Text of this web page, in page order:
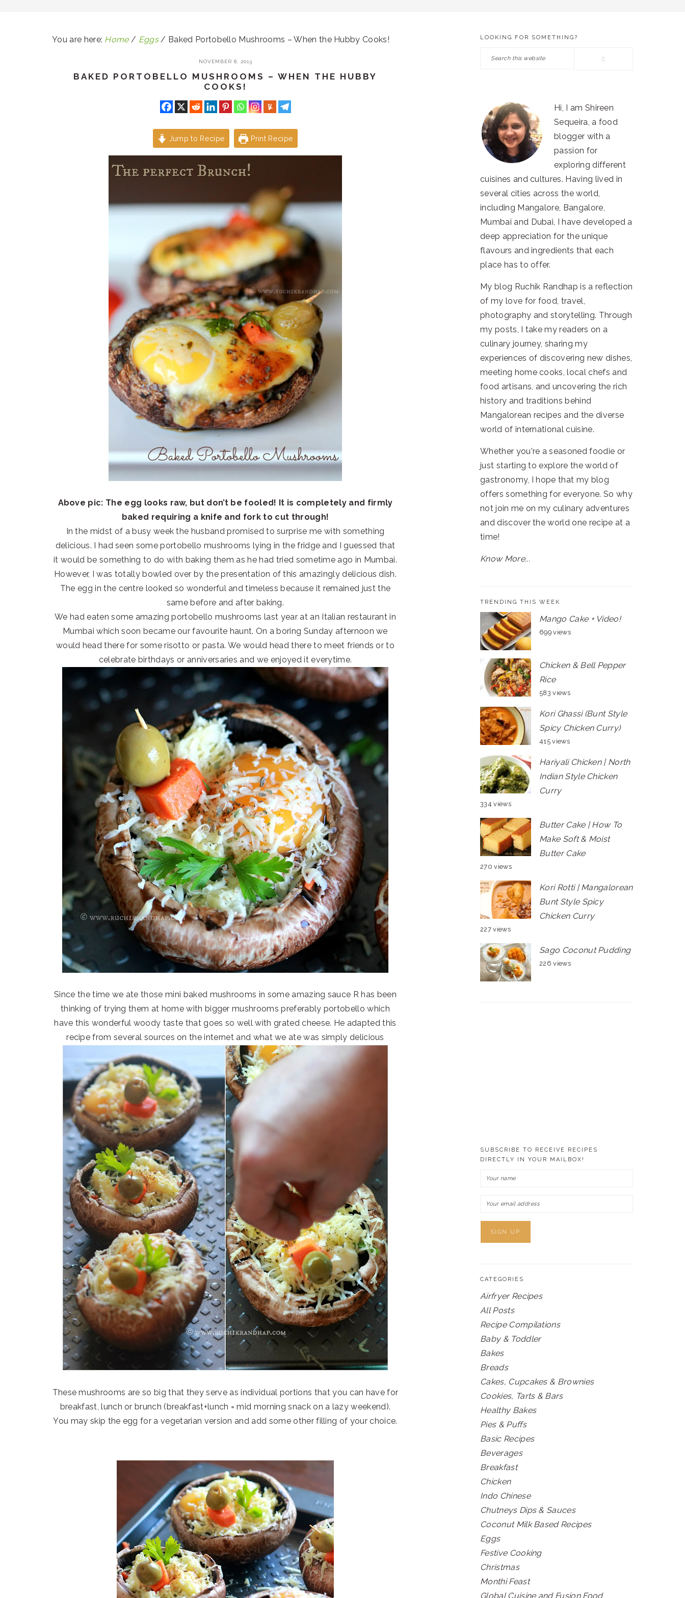
You are here: Home / Eggs / Baked Portobello Mushrooms – When the Hubby Cooks!
NOVEMBER 8, 2013
BAKED PORTOBELLO MUSHROOMS – WHEN THE HUBBY
COOKS!
Jump to Recipe Print Recipe
Above pic: The egg looks raw, but don’t be fooled! It is completely and firmly
baked requiring a knife and fork to cut through!
In the midst of a busy week the husband promised to surprise me with something
delicious. I had seen some portobello mushrooms lying in the fridge and I guessed that
it would be something to do with baking them as he had tried sometime ago in Mumbai.
However, I was totally bowled over by the presentation of this amazingly delicious dish.
The egg in the centre looked so wonderful and timeless because it remained just the
same before and after baking.
We had eaten some amazing portobello mushrooms last year at an Italian restaurant in
Mumbai which soon became our favourite haunt. On a boring Sunday afternoon we
would head there for some risotto or pasta. We would head there to meet friends or to
celebrate birthdays or anniversaries and we enjoyed it everytime.
Since the time we ate those mini baked mushrooms in some amazing sauce R has been
thinking of trying them at home with bigger mushrooms preferably portobello which
have this wonderful woody taste that goes so well with grated cheese. He adapted this
recipe from several sources on the internet and what we ate was simply delicious
These mushrooms are so big that they serve as individual portions that you can have for
breakfast, lunch or brunch (breakfast+lunch = mid morning snack on a lazy weekend).
You may skip the egg for a vegetarian version and add some other filling of your choice.
PRIMARY
SIDEBAR
LOOKING FOR SOMETHING?
Search
Hi, I am Shireen
Sequeira, a food
blogger with a
passion for
exploring different
cuisines and cultures. Having lived in
several cities across the world,
including Mangalore, Bangalore,
Mumbai and Dubai, I have developed a
deep appreciation for the unique
flavours and ingredients that each
place has to offer.
My blog Ruchik Randhap is a reflection
of my love for food, travel,
photography and storytelling. Through
my posts, I take my readers on a
culinary journey, sharing my
experiences of discovering new dishes,
meeting home cooks, local chefs and
food artisans, and uncovering the rich
history and traditions behind
Mangalorean recipes and the diverse
world of international cuisine.
Whether you're a seasoned foodie or
just starting to explore the world of
gastronomy, I hope that my blog
offers something for everyone. So why
not join me on my culinary adventures
and discover the world one recipe at a
time!
Know More...
TRENDING THIS WEEK
Mango Cake + Video!
699 views
Chicken & Bell Pepper
Rice
583 views
Kori Ghassi (Bunt Style
Spicy Chicken Curry)
415 views
Hariyali Chicken | North
Indian Style Chicken
Curry
334 views
Butter Cake | How To
Make Soft & Moist
Butter Cake
270 views
Kori Rotti | Mangalorean
Bunt Style Spicy
Chicken Curry
227 views
Sago Coconut Pudding
226 views
SUBSCRIBE TO RECEIVE RECIPES
DIRECTLY IN YOUR MAILBOX!
CATEGORIES
Airfryer Recipes
All Posts
Recipe Compilations
Baby & Toddler
Bakes
Breads
Cakes, Cupcakes & Brownies
Cookies, Tarts & Bars
Healthy Bakes
Pies & Puffs
Basic Recipes
Beverages
Breakfast
Chicken
Indo Chinese
Chutneys Dips & Sauces
Coconut Milk Based Recipes
Eggs
Festive Cooking
Christmas
Monthi Feast
Global Cuisine and Fusion Food